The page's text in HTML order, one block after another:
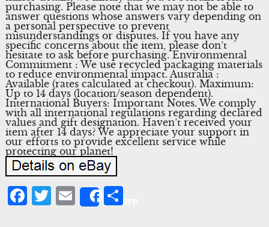
purchasing. Please note that we may not be able to
answer questions whose answers vary depending on
a personal perspective to prevent
misunderstandings or disputes. If you have any
specific concerns about the item, please don’t
hesitate to ask before purchasing. Environmental
Commitment : We use recycled packaging materials
to reduce environmental impact. Australia :
Available (rates calculated at checkout). Maximum:
Up to 14 days (location/season dependent).
International Buyers: Important Notes. We comply
with all international regulations regarding declared
values and gift designation. Haven’t received your
item after 14 days? We appreciate your support in
our efforts to provide excellent service while
protecting our planet!
Facebook
Twitter
Email
ShareShare